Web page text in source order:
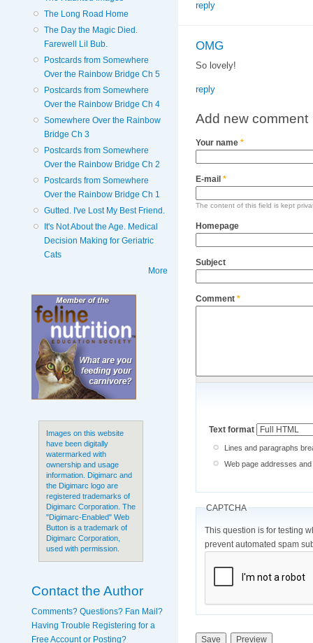
The Long Road Home
The Day the Magic Died.
Farewell Lil Bub.
Postcards from Somewhere
Over the Rainbow Bridge Ch 5
Postcards from Somewhere
Over the Rainbow Bridge Ch 4
Somewhere Over the Rainbow
Bridge Ch 3
Postcards from Somewhere
Over the Rainbow Bridge Ch 2
Postcards from Somewhere
Over the Rainbow Bridge Ch 1
Gutted. I've Lost My Best Friend.
It's Not About the Age. Medical
Decision Making for Geriatric
Cats
More
Images on this website
have been digitally
watermarked with
ownership and usage
information. Digimarc and
the Digimarc logo are
registered trademarks of
Digimarc Corporation. The
"Digimarc-Enabled" Web
Button is a trademark of
Digimarc Corporation,
used with permission.
Contact the Author
Comments? Questions? Fan Mail?
Having Trouble Registering for a
Free Account or Posting?
reply
OMG
So lovely!
reply
Add new comment
Your name *
E-mail *
The content of this field is kept
Homepage
Subject
Comment *
Text format
Lines and paragraphs
Web page addresses
CAPTCHA
This question is for testing
prevent automated spam